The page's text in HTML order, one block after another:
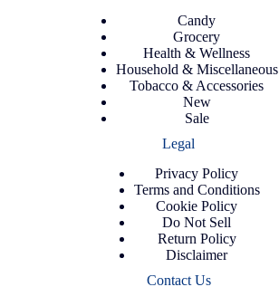
Candy
Grocery
Health & Wellness
Household & Miscellaneous
Tobacco & Accessories
New
Sale
Legal
Privacy Policy
Terms and Conditions
Cookie Policy
Do Not Sell
Return Policy
Disclaimer
Contact Us